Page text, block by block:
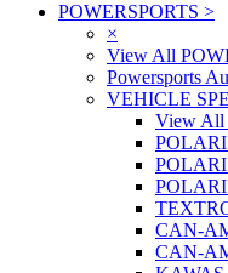
POWERSPORTS >
×
View All
Powersports
VEHICLE
View All
CAN-
CAN-